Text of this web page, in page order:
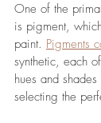
One of the
is pigment,
paint. Pigments
synthetic, each
hues and
selecting the